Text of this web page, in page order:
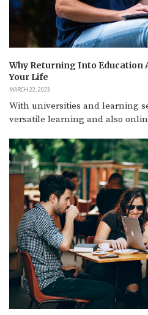
Why Returning Into Education
Your Life
MARCH 22, 2023
With universities and learning
versatile learning and also